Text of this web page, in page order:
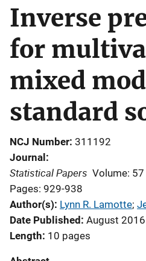
Inverse
for
mixed
standard
NCJ Number 311192
Journal
Statistical Papers Volume: 57
Pages: 929-938
Author(s) Lynn R. Lamotte;
Date Published August 2016
Length 10 pages